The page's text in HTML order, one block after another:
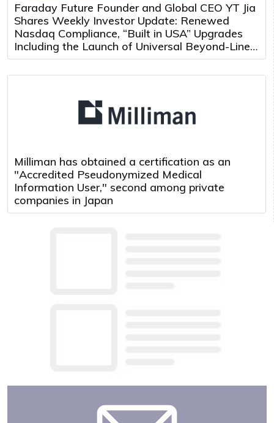
Faraday Future Founder and Global CEO YT Jia
Shares Weekly Investor Update: Renewed
Nasdaq Compliance, “Built in USA” Upgrades
Including the Launch of Universal Beyond-Line-
of-Sight Teleoperation and Multi-Robot Control
Platform
Milliman has obtained a certification as an
"Accredited Pseudonymized Medical
Information User," second among private
companies in Japan